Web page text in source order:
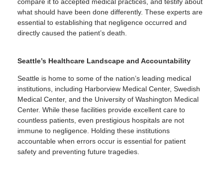
what should have been done differently. These experts are
essential to establishing that negligence occurred and
directly caused the patient’s death.
Seattle’s Healthcare Landscape and Accountability
Seattle is home to some of the nation’s leading medical
institutions, including Harborview Medical Center, Swedish
Medical Center, and the University of Washington Medical
Center. While these facilities provide excellent care to
countless patients, even prestigious hospitals are not
immune to negligence. Holding these institutions
accountable when errors occur is essential for patient
safety and preventing future tragedies.